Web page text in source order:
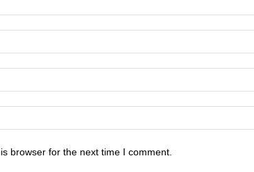
browser for the next time I comment.